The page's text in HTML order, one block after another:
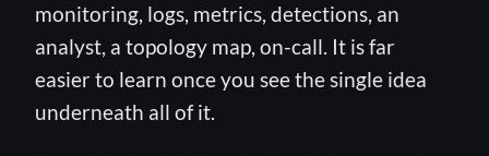
monitoring, logs, metrics, detections, an
analyst, a topology map, on-call. It is far
easier to learn once you see the single idea
underneath all of it.